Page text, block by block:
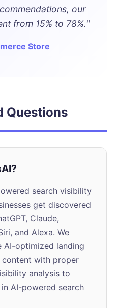
our
from 15% to 78%."
Store
Questions
search visibility
get discovered
Claude,
and Alexa. We
optimized landing
content with proper
analysis to
AI-powered search